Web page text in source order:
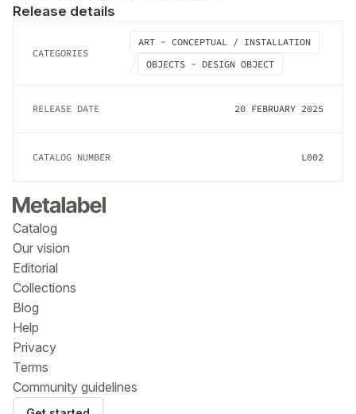
Release details
CATEGORIES
ART - CONCEPTUAL / INSTALLATION
OBJECTS - DESIGN OBJECT
RELEASE DATE 20 FEBRUARY 2025
CATALOG NUMBER L002
Catalog
Our vision
Editorial
Collections
Blog
Help
Privacy
Terms
Community guidelines